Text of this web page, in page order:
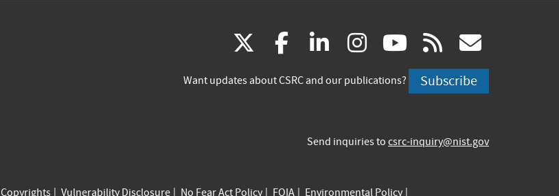
(link
is
facebook
(link
is
linkedin
(link
is
instagram
(link
is
youtube
(link
is
rss
is
Want updates about CSRC and our publications? Subscribe
Send inquiries to csrc-inquiry@nist.gov
Copyrights Vulnerability Disclosure No Fear Act Policy FOIA Environmental Policy